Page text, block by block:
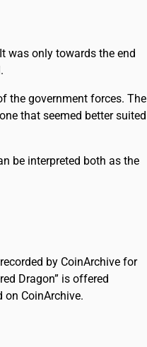
was only towards the end
the government forces. The
that seemed better suited
be interpreted both as the
by CoinArchive for
Dragon” is offered
on CoinArchive.